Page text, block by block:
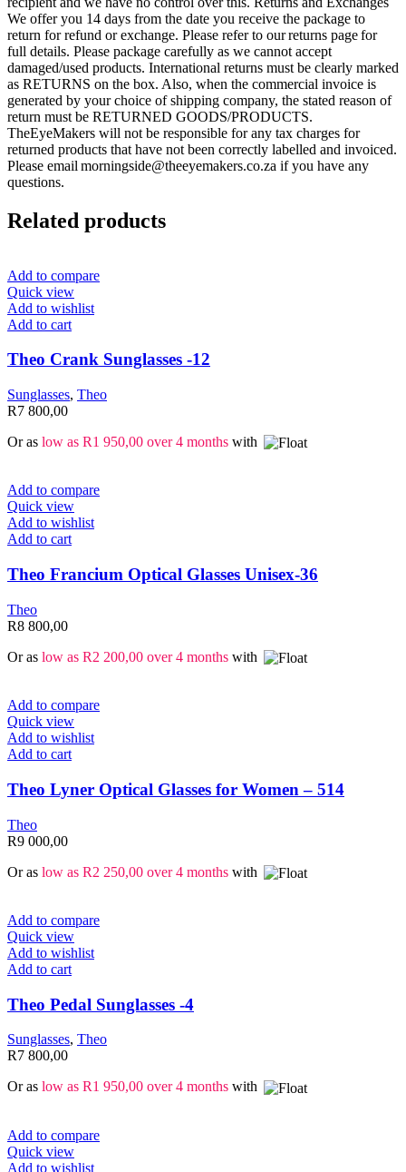
We offer you 14 days from the date you receive the package to
return for refund or exchange. Please refer to our returns page for
full details. Please package carefully as we cannot accept
damaged/used products. International returns must be clearly marked
as RETURNS on the box. Also, when the commercial invoice is
generated by your choice of shipping company, the stated reason of
return must be RETURNED GOODS/PRODUCTS.
TheEyeMakers will not be responsible for any tax charges for
returned products that have not been correctly labelled and invoiced.
Please email morningside@theeyemakers.co.za if you have any
questions.
Related products
Add to compare
Quick view
Add to wishlist
Add to cart
Theo Crank Sunglasses -12
Sunglasses, Theo
R7 800,00
Or as low as R1 950,00 over 4 months with
Add to compare
Quick view
Add to wishlist
Add to cart
Theo Francium Optical Glasses Unisex-36
Theo
R8 800,00
Or as low as R2 200,00 over 4 months with
Add to compare
Quick view
Add to wishlist
Add to cart
Theo Lyner Optical Glasses for Women – 514
Theo
R9 000,00
Or as low as R2 250,00 over 4 months with
Add to compare
Quick view
Add to wishlist
Add to cart
Theo Pedal Sunglasses -4
Sunglasses, Theo
R7 800,00
Or as low as R1 950,00 over 4 months with
Add to compare
Quick view
Add to wishlist